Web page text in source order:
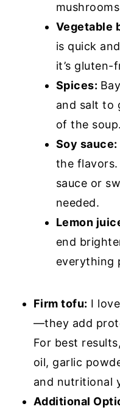
Vegetable
is quick
it’s gluten-
Spices:
and salt to
of the soup.
Soy sauce:
the
sauce or
needed.
Lemon
end
everything
Firm tofu: I
—they add
For best
oil, garlic
and nutritional
Additional